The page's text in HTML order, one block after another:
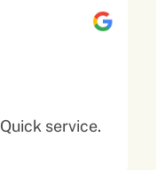
service.